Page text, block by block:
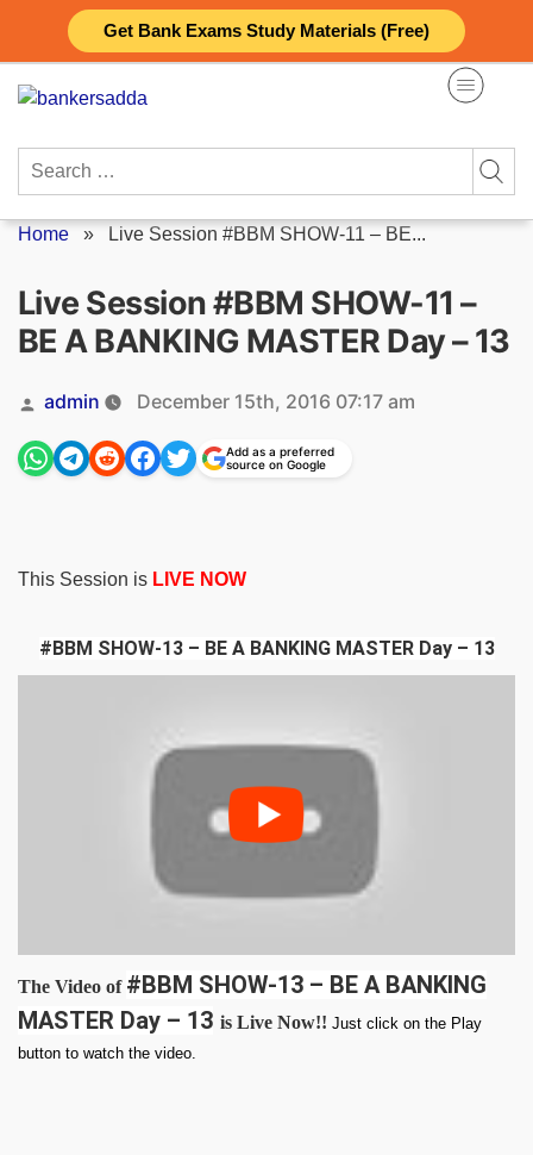
Get Bank Exams Study Materials (Free)
content
Search
Home » Live Session #BBM SHOW-11 – BE...
Live Session #BBM SHOW-11 –
BE A BANKING MASTER Day – 13
Posted
by
admin December 15th, 2016 07:17 am
Add as a preferred
source on Google
This Session is LIVE NOW
#BBM SHOW-13 – BE A BANKING MASTER Day – 13
The Video of #BBM SHOW-13 – BE A BANKING
MASTER Day – 13 is Live Now!! Just click on the Play
button to watch the video.